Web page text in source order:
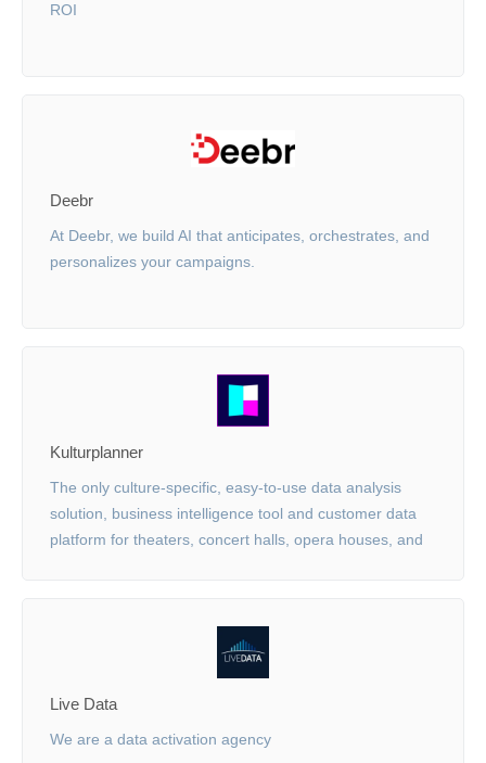
ROI
Deebr
At Deebr, we build AI that anticipates, orchestrates, and
personalizes your campaigns.
Kulturplanner
The only culture-specific, easy-to-use data analysis
solution, business intelligence tool and customer data
platform for theaters, concert halls, opera houses, and
Live Data
We are a data activation agency